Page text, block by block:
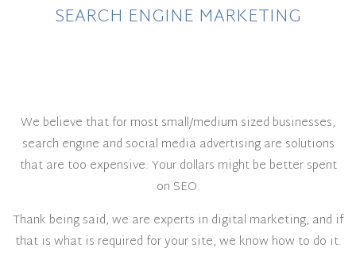
SEARCH ENGINE MARKETING
We believe that for most small/medium sized businesses,
search engine and social media advertising are solutions
that are too expensive. Your dollars might be better spent
on SEO.
Thank being said, we are experts in digital marketing, and if
that is what is required for your site, we know how to do it.